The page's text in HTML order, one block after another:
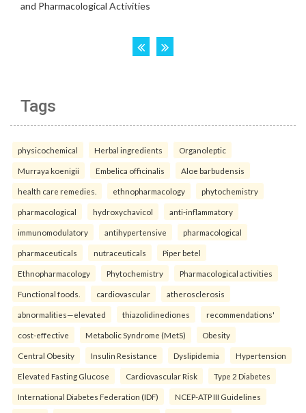
Tags
physicochemical Herbal ingredients Organoleptic
Murraya koenigii Embelica officinalis Aloe barbudensis
health care remedies. ethnopharmacology phytochemistry
pharmacological hydroxychavicol anti-inflammatory
immunomodulatory antihypertensive pharmacological
pharmaceuticals nutraceuticals Piper betel
Ethnopharmacology Phytochemistry Pharmacological activities
Functional foods. cardiovascular atherosclerosis
abnormalities—elevated thiazolidinediones recommendations'
cost-effective Metabolic Syndrome (MetS) Obesity
Central Obesity Insulin Resistance Dyslipidemia Hypertension
Elevated Fasting Glucose Cardiovascular Risk Type 2 Diabetes
International Diabetes Federation (IDF) NCEP-ATP III Guidelines